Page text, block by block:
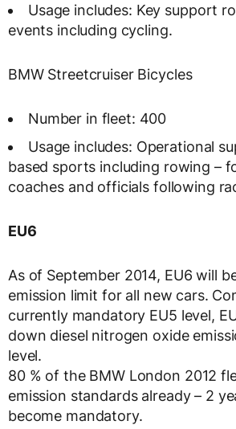
Usage includes: Key support
events including cycling.
BMW Streetcruiser Bicycles
Number in fleet: 400
Usage includes: Operational
based sports including rowing –
coaches and officials following
EU6
As of September 2014, EU6 will
emission limit for all new cars.
currently mandatory EU5 level,
down diesel nitrogen oxide
level.
80 % of the BMW London 2012
emission standards already – 2
become mandatory.